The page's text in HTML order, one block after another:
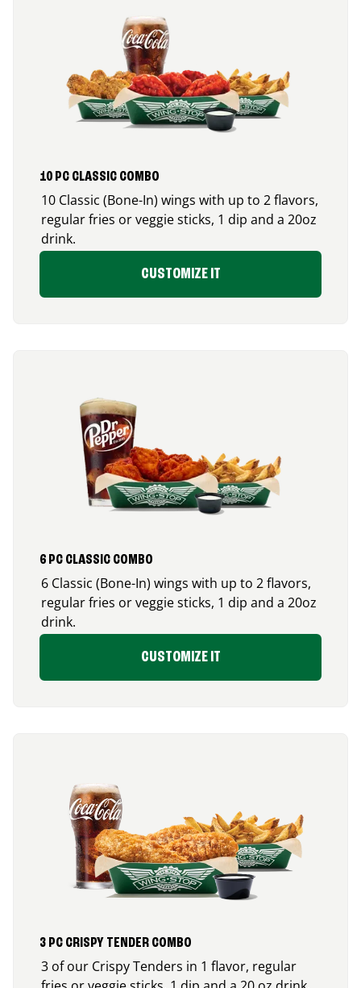
10 PC CLASSIC COMBO
10 Classic (Bone-In) wings with up to 2 flavors,
regular fries or veggie sticks, 1 dip and a 20oz
drink.
CUSTOMIZE IT
6 PC CLASSIC COMBO
6 Classic (Bone-In) wings with up to 2 flavors,
regular fries or veggie sticks, 1 dip and a 20oz
drink.
CUSTOMIZE IT
3 PC CRISPY TENDER COMBO
3 of our Crispy Tenders in 1 flavor, regular